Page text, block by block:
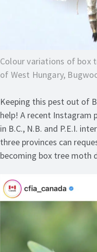
Colour variations of box
of West Hungary,
Keeping this pest out of
help! A recent Instagram
in B.C., N.B. and P.E.I.
three provinces can
becoming box tree moth